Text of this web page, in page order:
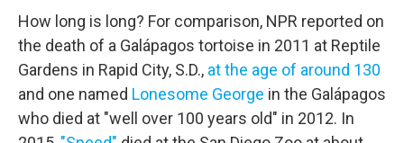
How long is long? For comparison, NPR reported on
the death of a Galápagos tortoise in 2011 at Reptile
Gardens in Rapid City, S.D., at the age of around 130
and one named Lonesome George in the Galápagos
who died at "well over 100 years old" in 2012. In